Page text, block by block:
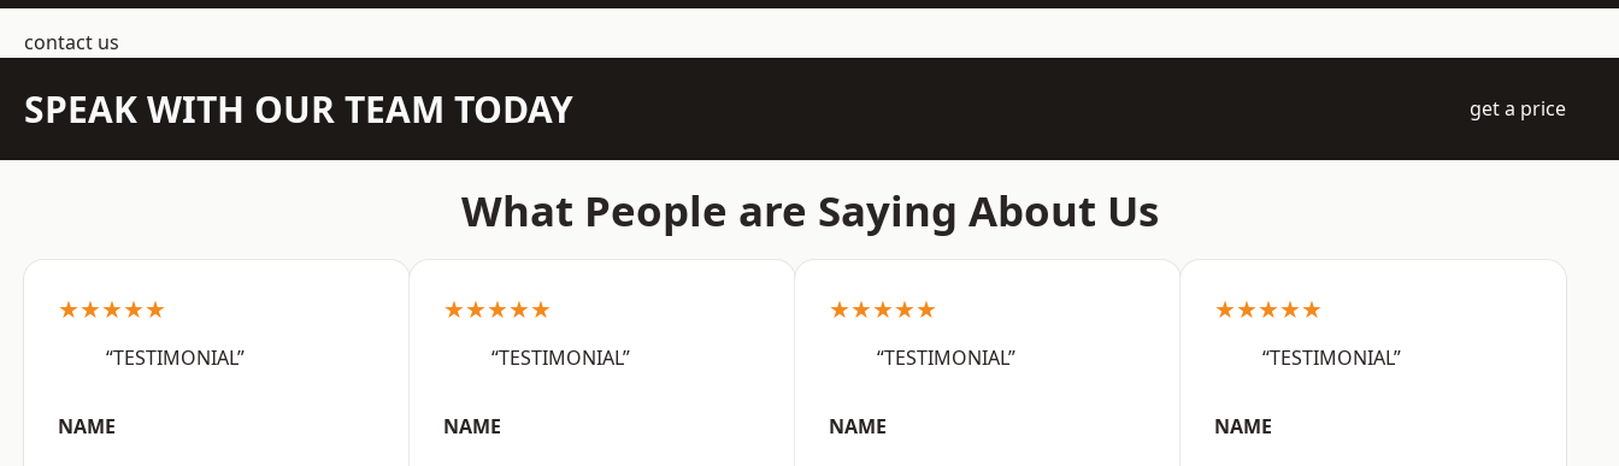
contact us
SPEAK WITH OUR TEAM TODAY get a price
What People are Saying About Us
★★★★★
“TESTIMONIAL”
NAME
★★★★★
“TESTIMONIAL”
NAME
★★★★★
“TESTIMONIAL”
NAME
★★★★★
“TESTIMONIAL”
NAME